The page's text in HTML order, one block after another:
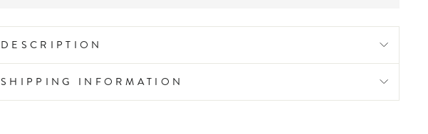
DESCRIPTION
SHIPPING INFORMATION